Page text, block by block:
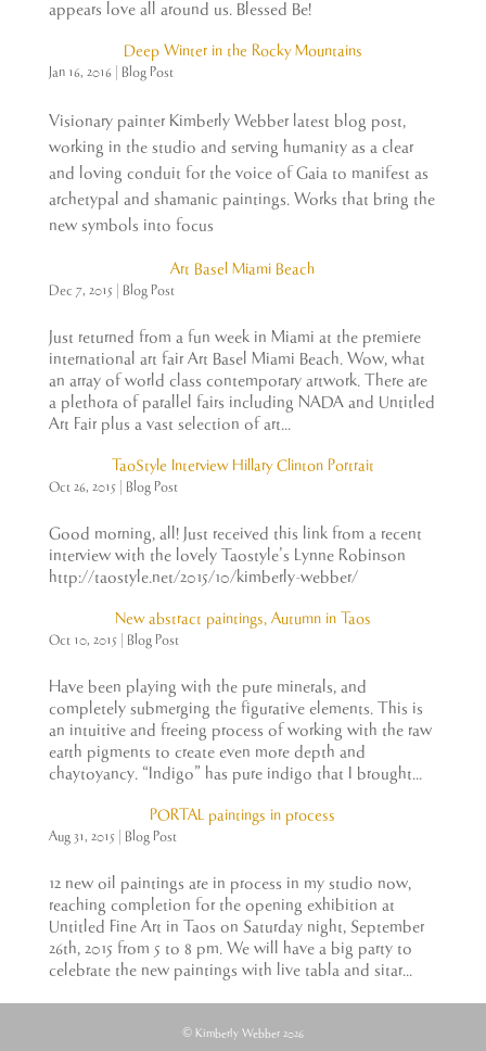
appears love all around us. Blessed Be!
Deep Winter in the Rocky Mountains
Jan 16, 2016| Blog Post
Visionary painter Kimberly Webber latest blog post,
working in the studio and serving humanity as a clear
and loving conduit for the voice of Gaia to manifest as
archetypal and shamanic paintings. Works that bring the
new symbols into focus
Art Basel Miami Beach
Dec 7, 2015| Blog Post
Just returned from a fun week in Miami at the premiere
international art fair Art Basel Miami Beach. Wow, what
an array of world class contemporary artwork. There are
a plethora of parallel fairs including NADA and Untitled
Art Fair plus a vast selection of art...
TaoStyle Interview Hillary Clinton Portrait
Oct 26, 2015| Blog Post
Good morning, all! Just received this link from a recent
interview with the lovely Taostyle’s Lynne Robinson
http://taostyle.net/2015/10/kimberly-webber/
New abstract paintings, Autumn in Taos
Oct 10, 2015| Blog Post
Have been playing with the pure minerals, and
completely submerging the figurative elements. This is
an intuitive and freeing process of working with the raw
earth pigments to create even more depth and
chaytoyancy. “Indigo” has pure indigo that I brought...
PORTAL paintings in process
Aug 31, 2015| Blog Post
12 new oil paintings are in process in my studio now,
reaching completion for the opening exhibition at
Untitled Fine Art in Taos on Saturday night, September
26th, 2015 from 5 to 8 pm. We will have a big party to
celebrate the new paintings with live tabla and sitar...
© Kimberly Webber 2026